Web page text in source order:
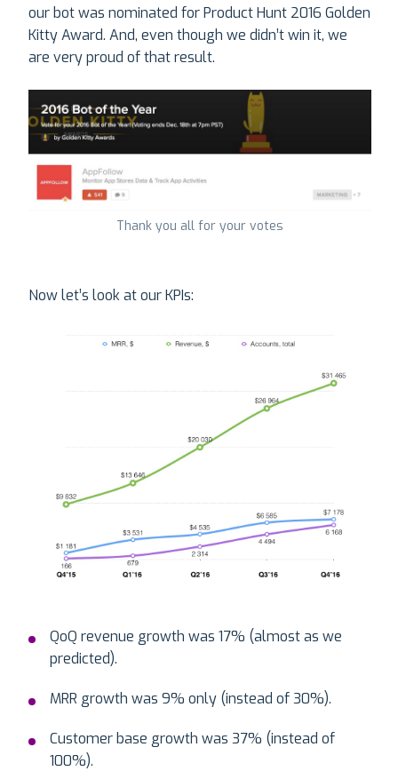
our bot was nominated for Product Hunt 2016 Golden
Kitty Award. And, even though we didn’t win it, we
are very proud of that result.
Thank you all for your votes
Now let’s look at our KPIs:
QoQ revenue growth was 17% (almost as we
predicted).
MRR growth was 9% only (instead of 30%).
Customer base growth was 37% (instead of
100%).